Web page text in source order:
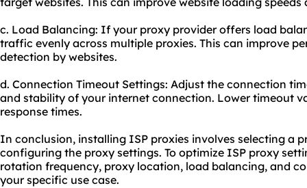
c. Load Balancing: If your proxy provider offers load
traffic evenly across multiple proxies. This can improve
detection by websites.
d. Connection Timeout Settings: Adjust the connection
and stability of your internet connection. Lower timeout
response times.
In conclusion, installing ISP proxies involves selecting a
configuring the proxy settings. To optimize ISP proxy
rotation frequency, proxy location, load balancing, and
your specific use case.